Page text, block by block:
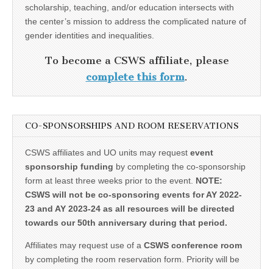
scholarship, teaching, and/or education intersects with
the center’s mission to address the complicated nature of
gender identities and inequalities.
To become a CSWS affiliate, please
complete this form.
CO-SPONSORSHIPS AND ROOM RESERVATIONS
CSWS affiliates and UO units may request event
sponsorship funding by completing the co-sponsorship
form at least three weeks prior to the event. NOTE:
CSWS will not be co-sponsoring events for AY 2022-
23 and AY 2023-24 as all resources will be directed
towards our 50th anniversary during that period.
Affiliates may request use of a CSWS conference room
by completing the room reservation form. Priority will be